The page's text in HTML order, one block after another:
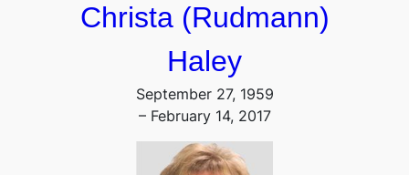
Christa (Rudmann)
Haley
September 27, 1959
– February 14, 2017